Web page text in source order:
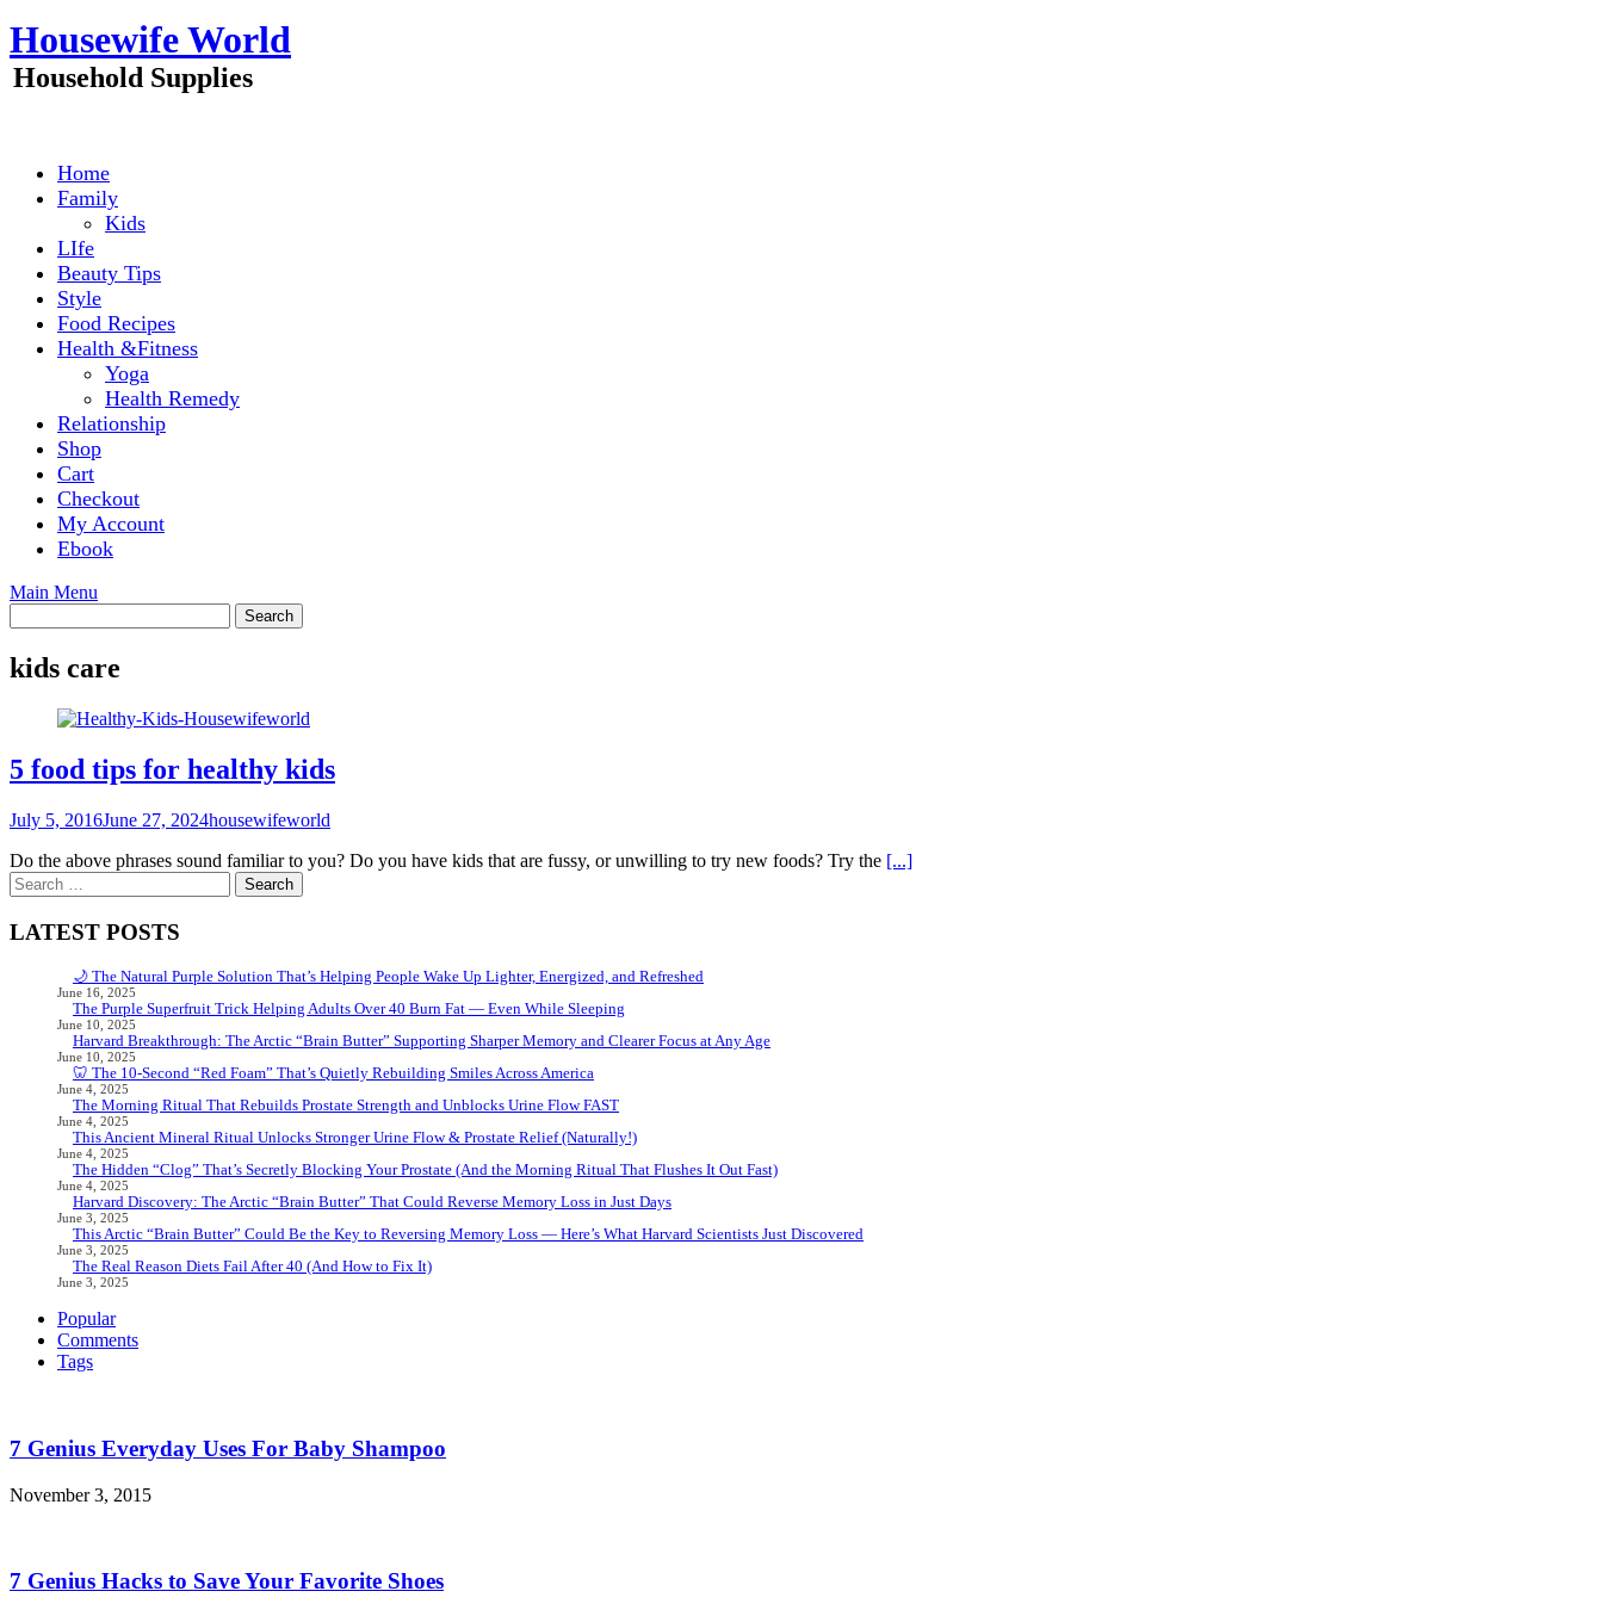
Skip
to
content
Housewife World
Household Supplies
Home
Family
Kids
LIfe
Beauty Tips
Style
Food Recipes
Health &Fitness
Yoga
Health Remedy
Relationship
Shop
Cart
Checkout
My Account
Ebook
Main Menu
kids care
5 food tips for healthy kids
July 5, 2016June 27, 2024housewifeworld
Do the above phrases sound familiar to you? Do you have kids that are fussy, or unwilling to try new foods? Try the [...]
Search
for:
LATEST POSTS
🌙 The Natural Purple Solution That’s Helping People Wake Up Lighter, Energized, and Refreshed
June 16, 2025
The Purple Superfruit Trick Helping Adults Over 40 Burn Fat — Even While Sleeping
June 10, 2025
Harvard Breakthrough: The Arctic “Brain Butter” Supporting Sharper Memory and Clearer Focus at Any Age
June 10, 2025
🦷 The 10-Second “Red Foam” That’s Quietly Rebuilding Smiles Across America
June 4, 2025
The Morning Ritual That Rebuilds Prostate Strength and Unblocks Urine Flow FAST
June 4, 2025
This Ancient Mineral Ritual Unlocks Stronger Urine Flow & Prostate Relief (Naturally!)
June 4, 2025
The Hidden “Clog” That’s Secretly Blocking Your Prostate (And the Morning Ritual That Flushes It Out Fast)
June 4, 2025
Harvard Discovery: The Arctic “Brain Butter” That Could Reverse Memory Loss in Just Days
June 3, 2025
This Arctic “Brain Butter” Could Be the Key to Reversing Memory Loss — Here’s What Harvard Scientists Just Discovered
June 3, 2025
The Real Reason Diets Fail After 40 (And How to Fix It)
June 3, 2025
Popular
Comments
Tags
7 Genius Everyday Uses For Baby Shampoo
November 3, 2015
7 Genius Hacks to Save Your Favorite Shoes